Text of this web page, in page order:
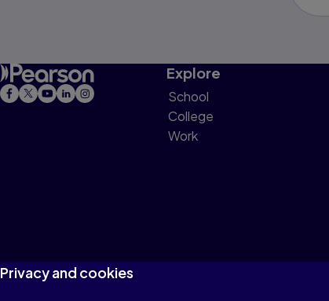
Explore
School
College
Work
Privacy and cookies